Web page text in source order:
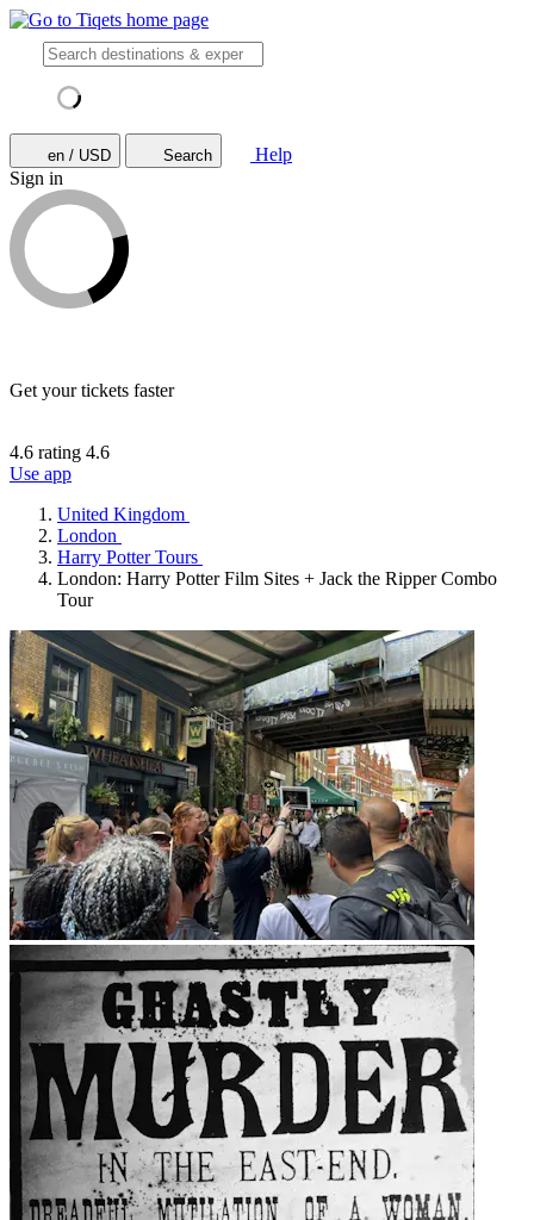
en / USD Search
Help
Sign in
Get your tickets faster
4.6 rating 4.6
Use app
United Kingdom
London
Harry Potter Tours
London: Harry Potter Film Sites + Jack the Ripper Combo
Tour